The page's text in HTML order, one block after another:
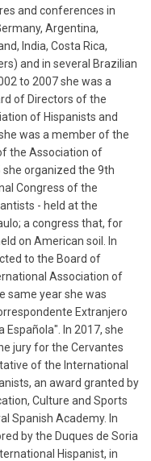
and conferences in
Argentina,
India, Costa Rica,
and in several Brazilian
to 2007 she was a
of Directors of the
of Hispanists and
was a member of the
the Association of
she organized the 9th
Congress of the
- held at the
a congress that, for
on American soil. In
to the Board of
Association of
same year she was
Extranjero
Española". In 2017, she
jury for the Cervantes
of the International
an award granted by
Culture and Sports
Spanish Academy. In
by the Duques de Soria
Hispanist, in